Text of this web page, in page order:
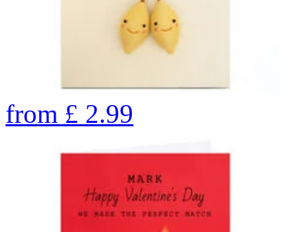
from £ 2.99